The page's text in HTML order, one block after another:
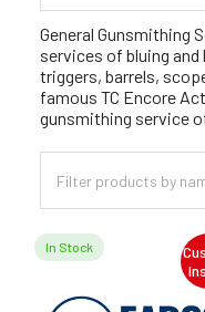
Sidebar
General Gunsmithing
services of bluing
triggers, barrels,
famous TC Encore
gunsmithing service
In Stock